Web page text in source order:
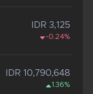
IDR 3,125
-0.24%
IDR 10,790,648
1.36%